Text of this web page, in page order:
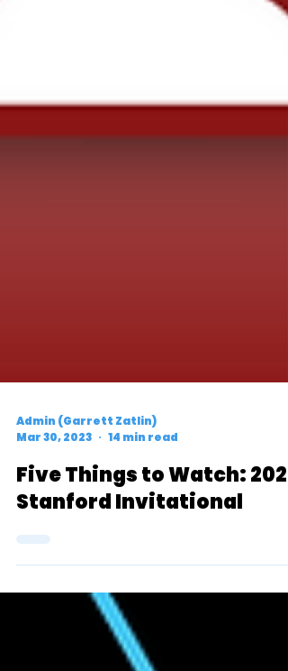
Admin (Garrett Zatlin)
Mar 30, 2023
14 min read
Five Things to Watch: 2023